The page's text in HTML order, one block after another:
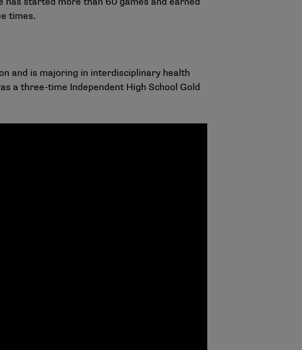
times.
and is majoring in interdisciplinary health
a three-time Independent High School Gold